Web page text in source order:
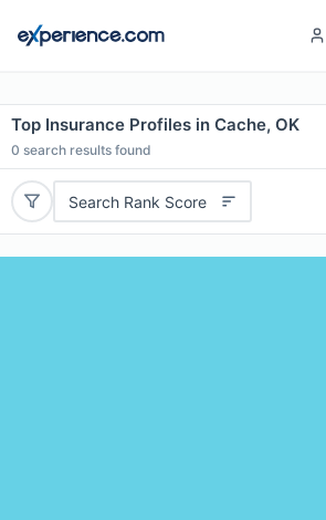
Top Insurance Profiles in Cache, OK
0 search results found
Search Rank Score